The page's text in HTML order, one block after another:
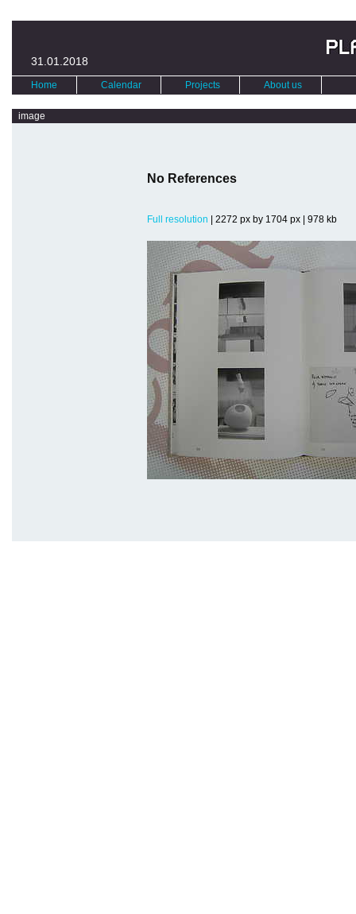
31.01.2018
Home Calendar Projects About us
image
No References
Full resolution | 2272 px by 1704 px | 978 kb